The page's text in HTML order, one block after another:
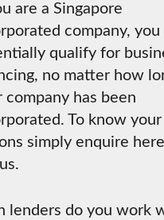
are a Singapore
company, you
qualify for
no matter how
company has been
To know your
simply enquire
lenders do you work